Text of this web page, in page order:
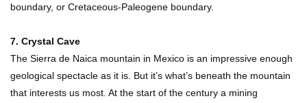
boundary, or Cretaceous-Paleogene boundary.
7. Crystal Cave
The Sierra de Naica mountain in Mexico is an impressive enough
geological spectacle as it is. But it’s what’s beneath the mountain
that interests us most. At the start of the century a mining